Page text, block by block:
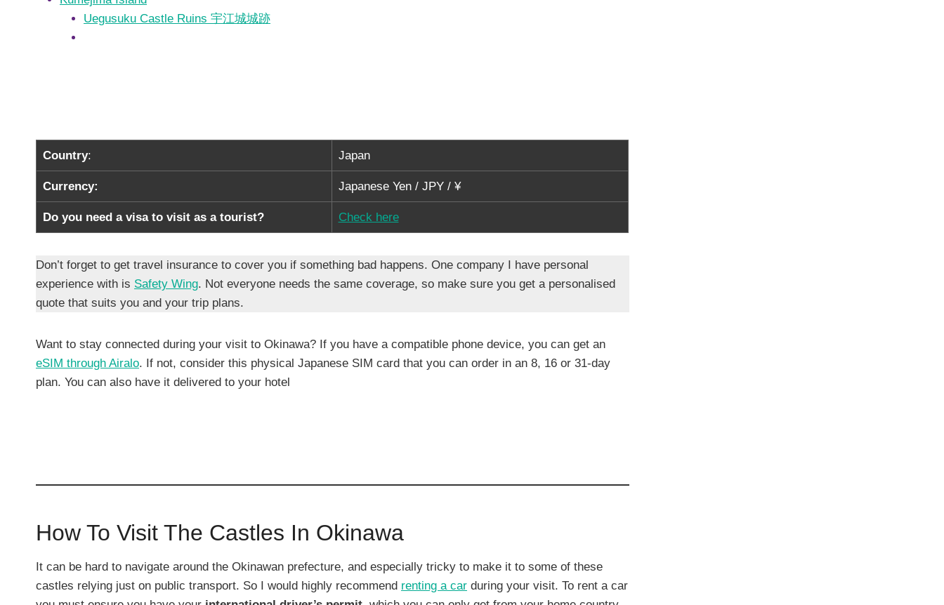
Uegusuku Castle Ruins 宇江城城跡
Country: Japan
Currency: Japanese Yen / JPY / ¥
Do you need a visa to visit as a tourist? Check here
Don’t forget to get travel insurance to cover you if something bad happens. One company I have personal
experience with is Safety Wing. Not everyone needs the same coverage, so make sure you get a personalised
quote that suits you and your trip plans.
Want to stay connected during your visit to Okinawa? If you have a compatible phone device, you can get an
eSIM through Airalo. If not, consider this physical Japanese SIM card that you can order in an 8, 16 or 31-day
plan. You can also have it delivered to your hotel
How To Visit The Castles In Okinawa
It can be hard to navigate around the Okinawan prefecture, and especially tricky to make it to some of these
castles relying just on public transport. So I would highly recommend renting a car during your visit. To rent a car